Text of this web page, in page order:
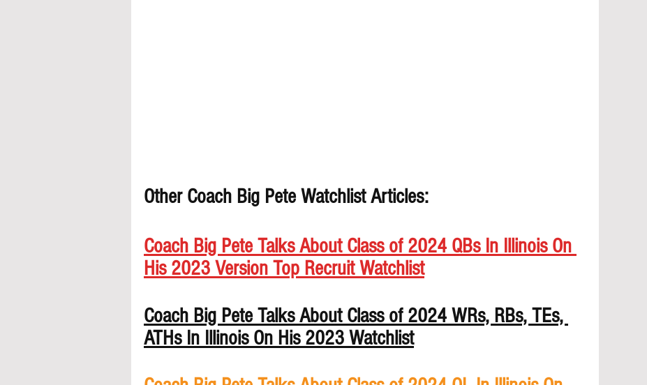
Other Coach Big Pete Watchlist Articles:
Coach Big Pete Talks About Class of 2024 QBs In Illinois On
His 2023 Version Top Recruit Watchlist
Coach Big Pete Talks About Class of 2024 WRs, RBs, TEs,
ATHs In Illinois On His 2023 Watchlist